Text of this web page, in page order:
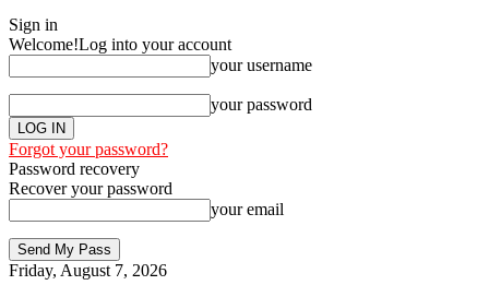
Sign in
Welcome!Log into your account
your username
your password
Forgot your password?
Password recovery
Recover your password
your email
Friday, August 7, 2026